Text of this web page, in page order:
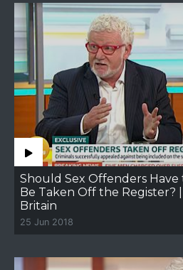
Should Sex Offenders
Be Taken Off the Register?
Britain
25 Jun 2018